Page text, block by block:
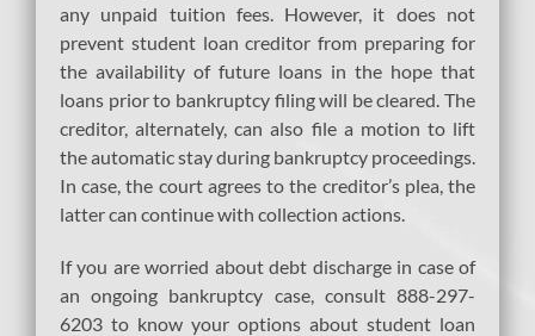
any unpaid tuition fees. However, it does not
prevent student loan creditor from preparing for
the availability of future loans in the hope that
loans prior to bankruptcy filing will be cleared. The
creditor, alternately, can also file a motion to lift
the automatic stay during bankruptcy proceedings.
In case, the court agrees to the creditor’s plea, the
latter can continue with collection actions.
If you are worried about debt discharge in case of
an ongoing bankruptcy case, consult 888-297-
6203 to know your options about student loan